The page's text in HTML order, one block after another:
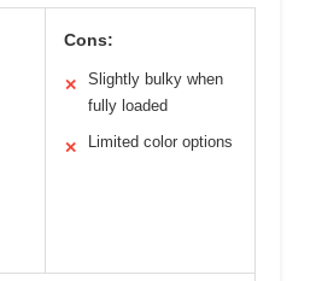
Cons:
✕
Slightly bulky when
fully loaded
✕ Limited color options